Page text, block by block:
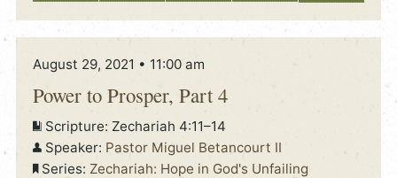
August 29, 2021 • 11:00 am
Power to Prosper, Part 4
Scripture: Zechariah 4:11–14
Speaker: Pastor Miguel Betancourt II
Series: Zechariah: Hope in God's Unfailing